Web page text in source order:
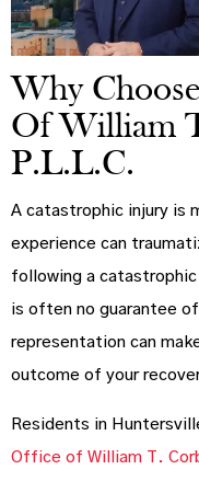
Why
Of William
P.L.L.C.
A catastrophic injury is
experience can
following a
is often no guarantee
representation can
outcome of your
Residents in
Office of William T.